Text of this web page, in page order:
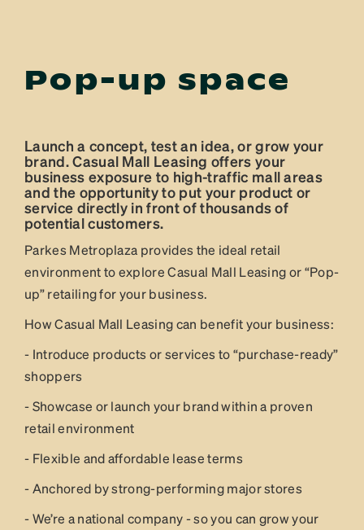
Pop-up space
Launch a concept, test an idea, or grow your
brand. Casual Mall Leasing offers your
business exposure to high-traffic mall areas
and the opportunity to put your product or
service directly in front of thousands of
potential customers.
Parkes Metroplaza provides the ideal retail
environment to explore Casual Mall Leasing or “Pop-
up” retailing for your business.
How Casual Mall Leasing can benefit your business:
- Introduce products or services to “purchase-ready”
shoppers
- Showcase or launch your brand within a proven
retail environment
- Flexible and affordable lease terms
- Anchored by strong-performing major stores
- We’re a national company - so you can grow your